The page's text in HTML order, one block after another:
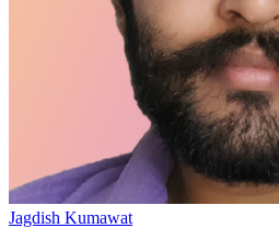
Jagdish Kumawat